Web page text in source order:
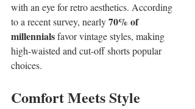
with an eye for retro aesthetics. According
to a recent survey, nearly 70% of
millennials favor vintage styles, making
high-waisted and cut-off shorts popular
choices.
Comfort Meets Style